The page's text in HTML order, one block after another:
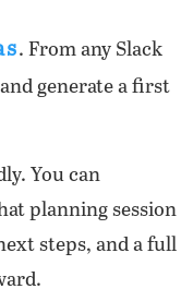
. From any Slack
generate a first
You can
planning session
steps, and a full